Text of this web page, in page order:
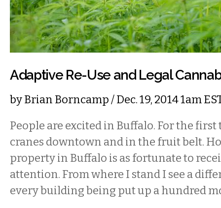
Adaptive Re-Use and Legal
byBrian Borncamp/ Dec. 19, 2014 1am
People are excited in Buffalo. For the first
cranes downtown and in the fruit belt.
property in Buffalo is as fortunate to
attention. From where I stand I see a
every building being put up a hundred